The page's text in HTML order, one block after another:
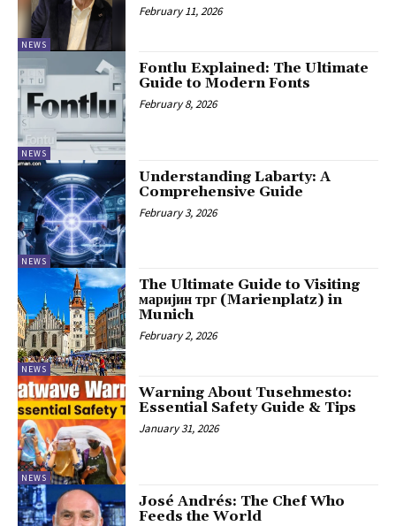
NEWS
February 11, 2026
NEWS
Fontlu Explained: The Ultimate
Guide to Modern Fonts
February 8, 2026
NEWS
Understanding Labarty: A
Comprehensive Guide
February 3, 2026
NEWS
The Ultimate Guide to Visiting
маријин трг (Marienplatz) in
Munich
February 2, 2026
NEWS
Warning About Tusehmesto:
Essential Safety Guide & Tips
January 31, 2026
José Andrés: The Chef Who
Feeds the World